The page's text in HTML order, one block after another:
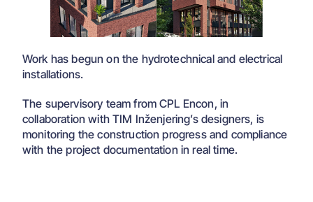
Work has begun on the hydrotechnical and electrical
installations.
The supervisory team from CPL Encon, in
collaboration with TIM Inženjering’s designers, is
monitoring the construction progress and compliance
with the project documentation in real time.